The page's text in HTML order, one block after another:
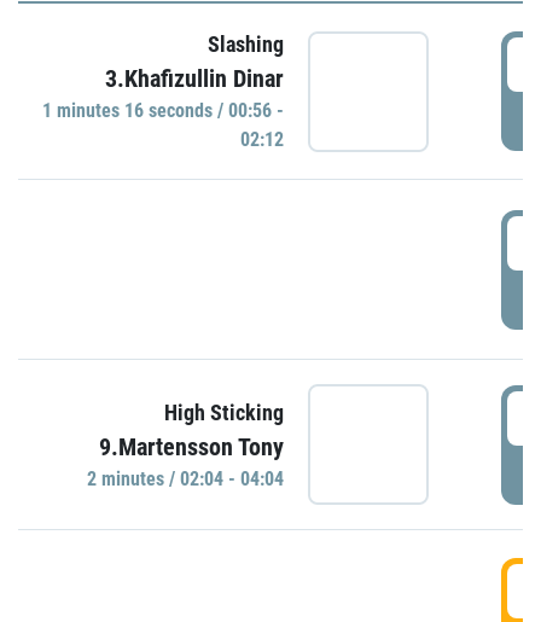
Slashing
3.Khafizullin Dinar
1 minutes 16 seconds / 00:56 -
02:12
High Sticking
9.Martensson Tony
2 minutes / 02:04 - 04:04